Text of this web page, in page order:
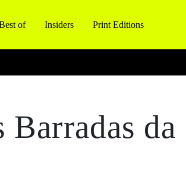
of Insiders Print Editions
Barradas da